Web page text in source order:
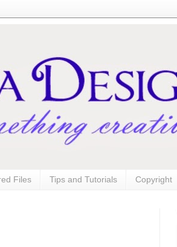
Files Tips and Tutorials Copyright